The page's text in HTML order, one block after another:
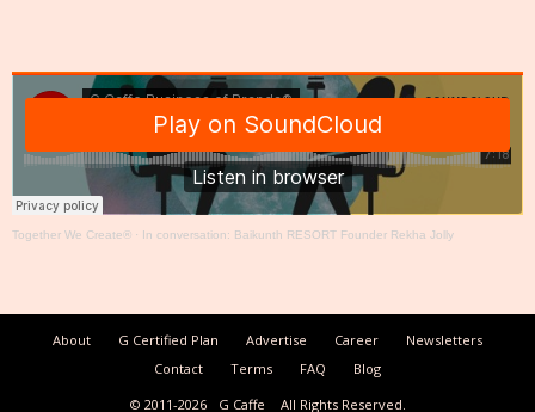
Together We Create® · In conversation: Baikunth RESORT Founder Rekha Jolly
About G Certified Plan Advertise Career
Newsletters
Contact
Terms FAQ
Blog
© 2011-2026
G Caffe All Rights Reserved.